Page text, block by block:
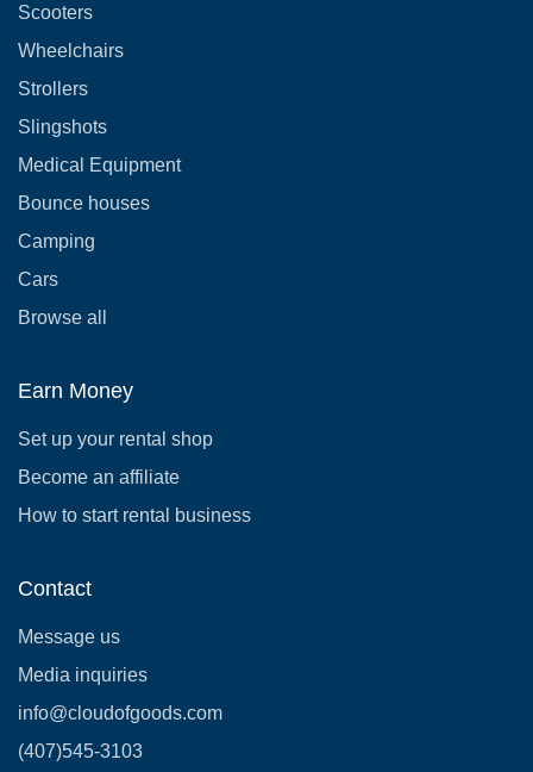
Scooters
Wheelchairs
Strollers
Slingshots
Medical Equipment
Bounce houses
Camping
Cars
Browse all
Earn Money
Set up your rental shop
Become an affiliate
How to start rental business
Contact
Message us
Media inquiries
info@cloudofgoods.com
(407)545-3103